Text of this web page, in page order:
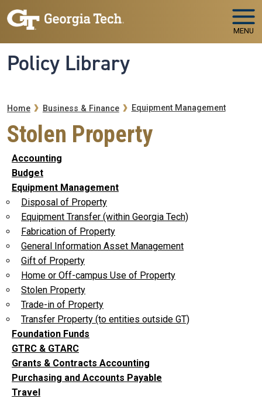
Skip to main navigation
Skip to main content
MENU
Policy Library
Breadcrumb
Home Business & Finance Equipment Management
Stolen Property
Accounting
Budget
Equipment Management
Disposal of Property
Equipment Transfer (within Georgia Tech)
Fabrication of Property
General Information Asset Management
Gift of Property
Home or Off-campus Use of Property
Stolen Property
Trade-in of Property
Transfer Property (to entities outside GT)
Foundation Funds
GTRC & GTARC
Grants & Contracts Accounting
Purchasing and Accounts Payable
Travel